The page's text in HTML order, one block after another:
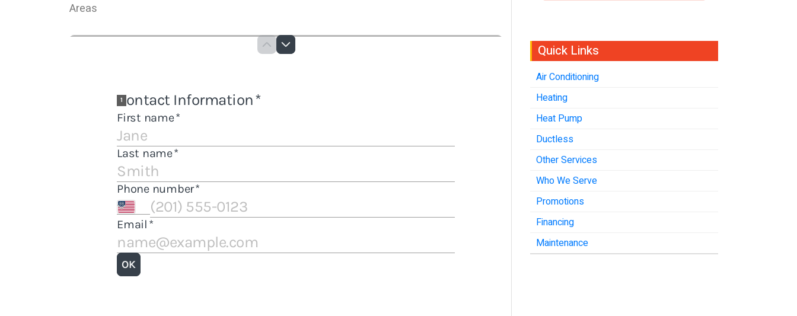
Areas
Quick Links
Air Conditioning
Heating
Heat Pump
Ductless
Other Services
Who We Serve
Promotions
Financing
Maintenance